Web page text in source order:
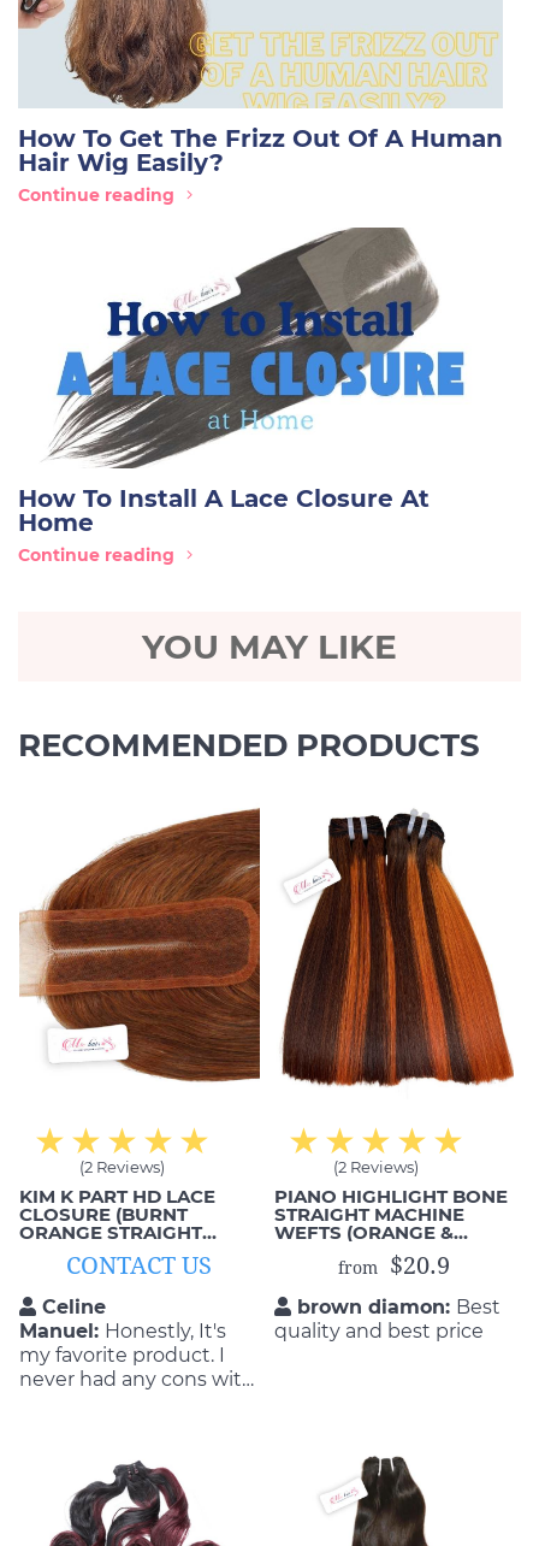
How To Get The Frizz Out Of A Human
Hair Wig Easily?
Continue reading
How To Install A Lace Closure At
Home
Continue reading
YOU MAY LIKE
RECOMMENDED PRODUCTS
(2 Reviews)
KIM K PART HD LACE
CLOSURE (BURNT
ORANGE STRAIGHT
CONTACT US
Celine
Manuel: Honestly, It's
my favorite product. I
never had any cons with
well as durable! I will buy
again if my hair get old.
(2 Reviews)
PIANO HIGHLIGHT BONE
STRAIGHT MACHINE
WEFTS (ORANGE &
from $20.9
brown diamon: Best
quality and best price